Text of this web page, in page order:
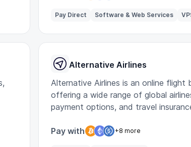
Pay Direct Software & Web Services
Alternative Airlines
Alternative Airlines is an online flight
offering a wide range of global
payment options, and travel
Pay with +8 more